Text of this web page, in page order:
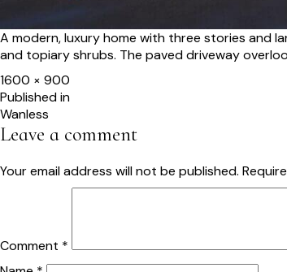
A modern, luxury home with three stories and
and topiary shrubs. The paved driveway
Full
size
1600 × 900
Post
navigation
Published in
Wanless
Leave a comment
Your email address will not be published.
Comment *